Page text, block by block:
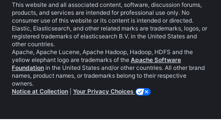
This website and all associated content, software, discussion forums,
products, and services are intended for professional use only. No
consumer use of this website or its content is intended or directed.
Elastic, Elasticsearch, and other related marks are trademarks, logos, or
registered trademarks of elasticsearch B.V. in the United States and
other countries.
Apache, Apache Lucene, Apache Hadoop, Hadoop, HDFS and the
yellow elephant logo are trademarks of the Apache Software
Foundation in the United States and/or other countries. All other brand
names, product names, or trademarks belong to their respective
owners.
Notice at Collection
Your Privacy Choices